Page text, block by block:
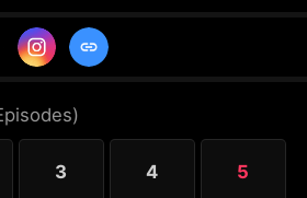
encounter leads to a flash
unaware of his true
knowing he is the man from
)
3 4 5